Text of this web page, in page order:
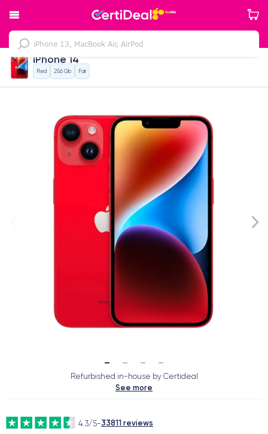
iPhone 14
Red 256 Gb Fair
Refurbished in-house by Certideal
See more
4.3/5-33811 reviews